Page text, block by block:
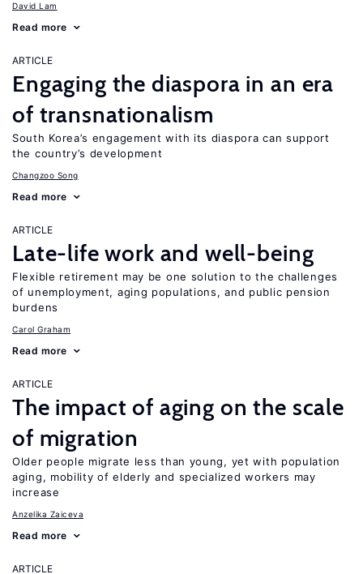
David Lam
Read more
ARTICLE
Engaging the diaspora in an era
of transnationalism
South Korea’s engagement with its diaspora can support
the country’s development
Changzoo Song
Read more
ARTICLE
Late-life work and well-being
Flexible retirement may be one solution to the challenges
of unemployment, aging populations, and public pension
burdens
Carol Graham
Read more
ARTICLE
The impact of aging on the scale
of migration
Older people migrate less than young, yet with population
aging, mobility of elderly and specialized workers may
increase
Anzelika Zaiceva
Read more
ARTICLE